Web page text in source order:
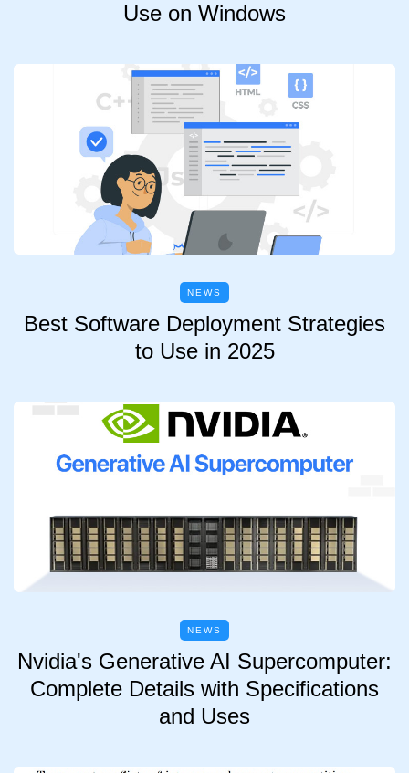
Use on Windows
NEWS
Best Software Deployment Strategies
to Use in 2025
NEWS
Nvidia's Generative AI Supercomputer:
Complete Details with Specifications
and Uses